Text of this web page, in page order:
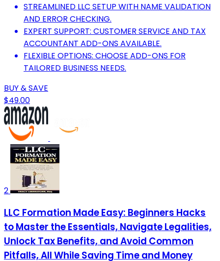
STREAMLINED LLC SETUP WITH NAME VALIDATION
AND ERROR CHECKING.
EXPERT SUPPORT: CUSTOMER SERVICE AND TAX
ACCOUNTANT ADD-ONS AVAILABLE.
FLEXIBLE OPTIONS: CHOOSE ADD-ONS FOR
TAILORED BUSINESS NEEDS.
BUY & SAVE
$49.00
2
LLC Formation Made Easy: Beginners Hacks
to Master the Essentials, Navigate Legalities,
Unlock Tax Benefits, and Avoid Common
Pitfalls, All While Saving Time and Money